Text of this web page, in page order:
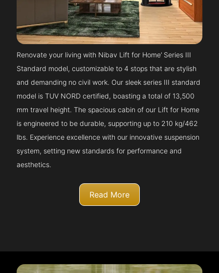
Renovate your living with Nibav Lift for Home’ Series III
Standard model, customizable to 4 stops that are stylish
and demanding no civil work. Our sleek series III standard
model is TUV NORD certified, boasting a total of 13,500
mm travel height. The spacious cabin of our Lift for Home
is engineered to be durable, supporting up to 210 kg/462
lbs. Experience excellence with our innovative suspension
system, setting new standards for performance and
aesthetics.
Read More